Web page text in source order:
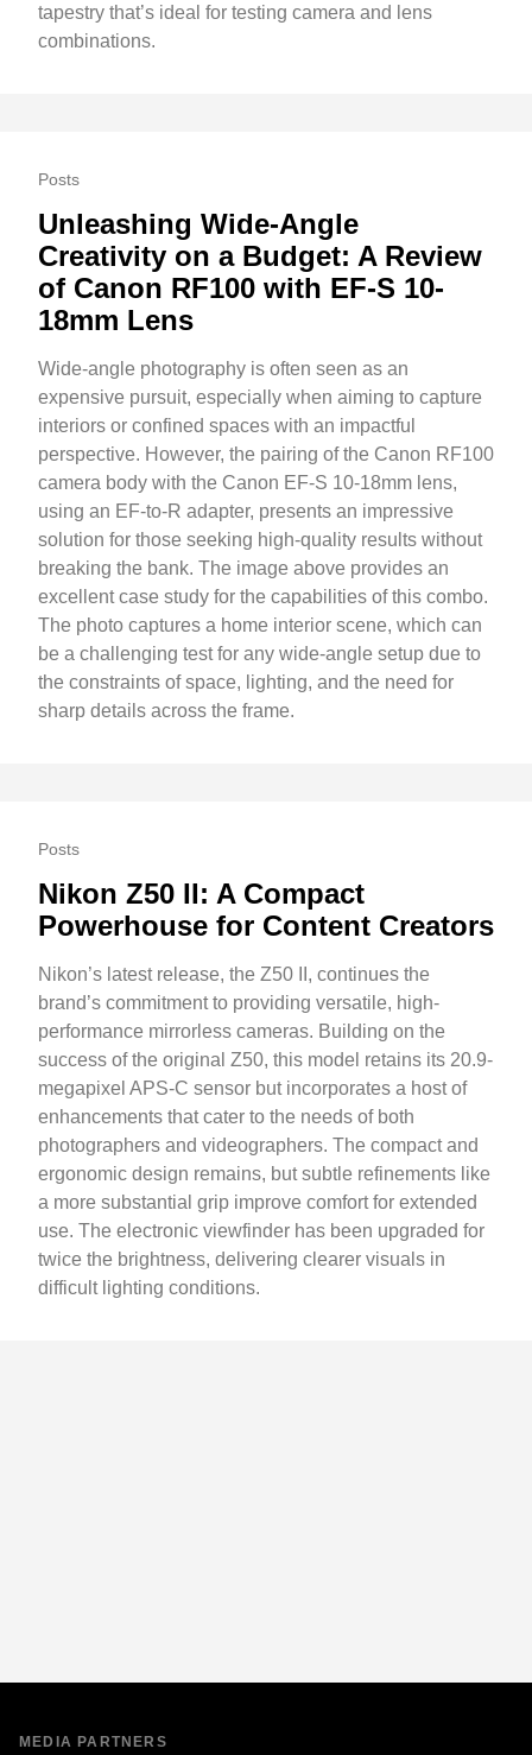
tapestry that’s ideal for testing camera and lens
combinations.
Posts
Unleashing Wide-Angle
Creativity on a Budget: A Review
of Canon RF100 with EF-S 10-
18mm Lens
Wide-angle photography is often seen as an
expensive pursuit, especially when aiming to capture
interiors or confined spaces with an impactful
perspective. However, the pairing of the Canon RF100
camera body with the Canon EF-S 10-18mm lens,
using an EF-to-R adapter, presents an impressive
solution for those seeking high-quality results without
breaking the bank. The image above provides an
excellent case study for the capabilities of this combo.
The photo captures a home interior scene, which can
be a challenging test for any wide-angle setup due to
the constraints of space, lighting, and the need for
sharp details across the frame.
Posts
Nikon Z50 II: A Compact
Powerhouse for Content Creators
Nikon’s latest release, the Z50 II, continues the
brand’s commitment to providing versatile, high-
performance mirrorless cameras. Building on the
success of the original Z50, this model retains its 20.9-
megapixel APS-C sensor but incorporates a host of
enhancements that cater to the needs of both
photographers and videographers. The compact and
ergonomic design remains, but subtle refinements like
a more substantial grip improve comfort for extended
use. The electronic viewfinder has been upgraded for
twice the brightness, delivering clearer visuals in
difficult lighting conditions.
MEDIA PARTNERS